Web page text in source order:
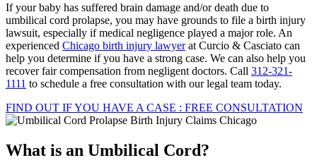
If your baby has suffered brain damage and/or death due to
umbilical cord prolapse, you may have grounds to file a birth injury
lawsuit, especially if medical negligence played a major role. An
experienced Chicago birth injury lawyerat Curcio & Casciato can
help you determine if you have a strong case. We can also help you
recover fair compensation from negligent doctors. Call 312-321-
1111 to schedule a free consultation with our legal team today.
FIND OUT IF YOU HAVE A CASE : FREE CONSULTATION
What is an Umbilical Cord?